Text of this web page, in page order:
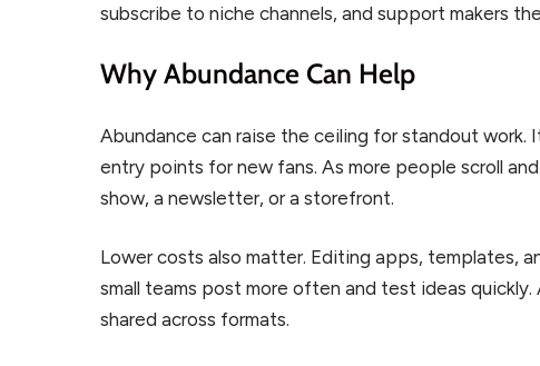
subscribe to niche channels, and support makers
Why Abundance Can Help
Abundance can raise the ceiling for standout
entry points for new fans. As more people scroll
show, a newsletter, or a storefront.
Lower costs also matter. Editing apps, templates,
small teams post more often and test ideas
shared across formats.